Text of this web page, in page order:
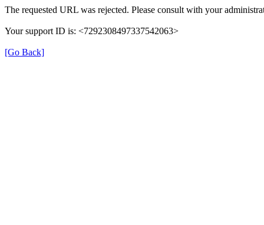
The requested URL was rejected. Please consult with your
Your support ID is: <7292308497337542063>
[Go Back]